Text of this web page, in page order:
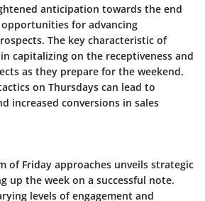
anticipation towards the end
for advancing
The key characteristic of
capitalizing on the receptiveness and
as they prepare for the weekend.
on Thursdays can lead to
increased conversions in sales
of Friday approaches unveils strategic
up the week on a successful note.
levels of engagement and